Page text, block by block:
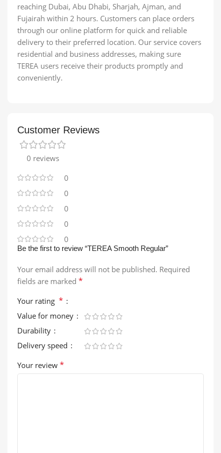
reaching Dubai, Abu Dhabi, Sharjah, Ajman, and
Fujairah within 2 hours. Customers can place orders
through our online platform for quick and reliable
delivery to their preferred location. Our service covers
residential and business addresses, making sure
TEREA users receive their products promptly and
conveniently.
Customer Reviews
0 reviews
0
0
0
0
0
Be the first to review “TEREA Smooth Regular”
Your email address will not be published. Required
fields are marked *
Your rating *
Value for money
Durability
Delivery speed
Your review *